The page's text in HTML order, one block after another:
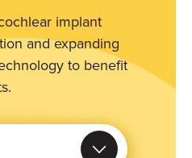
implant
and expanding
to benefit